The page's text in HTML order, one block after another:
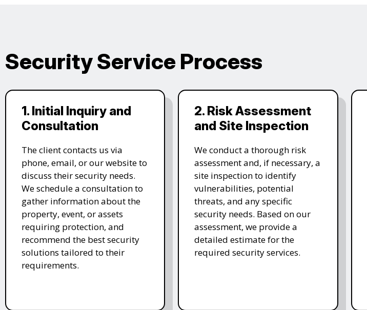
Security Service Process
1. Initial Inquiry and
Consultation
The client contacts us via
phone, email, or our website to
discuss their security needs.
We schedule a consultation to
gather information about the
property, event, or assets
requiring protection, and
recommend the best security
solutions tailored to their
requirements.
2. Risk Assessment
and Site Inspection
We conduct a thorough risk
assessment and, if necessary, a
site inspection to identify
vulnerabilities, potential
threats, and any specific
security needs. Based on our
assessment, we provide a
detailed estimate for the
required security services.